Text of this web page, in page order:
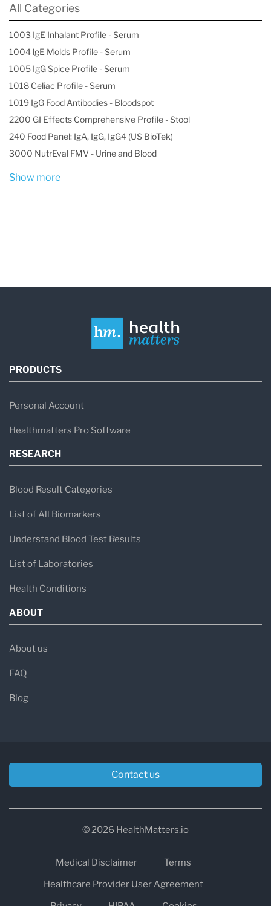
particles
All Categories
1003 IgE Inhalant Profile - Serum
1004 lgE Molds Profile - Serum
1005 IgG Spice Profile - Serum
1018 Celiac Profile - Serum
1019 IgG Food Antibodies - Bloodspot
2200 GI Effects Comprehensive Profile - Stool
240 Food Panel: IgA, IgG, IgG4 (US BioTek)
3000 NutrEval FMV - Urine and Blood
Show more
PRODUCTS
Personal Account
Healthmatters Pro Software
RESEARCH
Blood Result Categories
List of All Biomarkers
Understand Blood Test Results
List of Laboratories
Health Conditions
ABOUT
About us
FAQ
Blog
Contact us
© 2026 HealthMatters.io
Medical Disclaimer
Terms
Healthcare Provider User Agreement